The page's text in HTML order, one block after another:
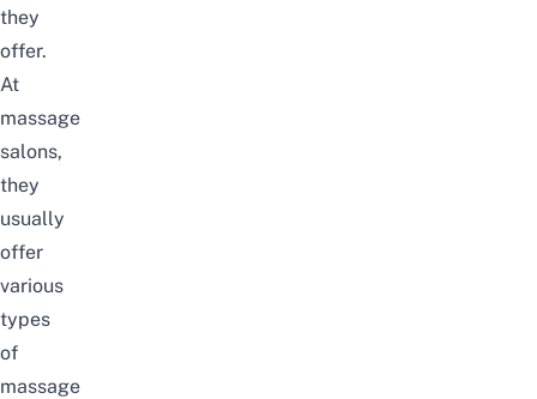
they
offer.
At
massage
salons,
they
usually
offer
various
types
of
massage